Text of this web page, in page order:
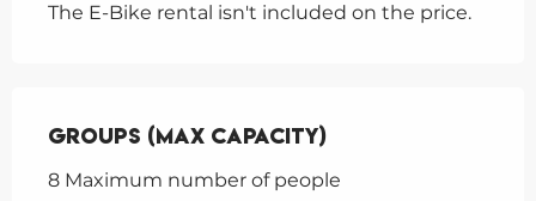
The E-Bike rental isn't included on the price.
Groups (Max capacity)
Groups (Max capacity)
8 Maximum number of people